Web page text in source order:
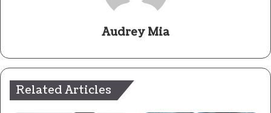
Audrey Mia
Related Articles